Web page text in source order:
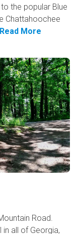
the popular Blue
Chattahoochee
Read More
Road.
all of Georgia,